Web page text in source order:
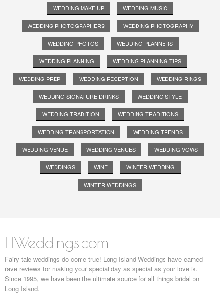
WEDDING MAKE UP WEDDING MUSIC
WEDDING PHOTOGRAPHERS WEDDING PHOTOGRAPHY
WEDDING PHOTOS WEDDING PLANNERS
WEDDING PLANNING WEDDING PLANNING TIPS
WEDDING PREP WEDDING RECEPTION WEDDING RINGS
WEDDING SIGNATURE DRINKS WEDDING STYLE
WEDDING TRADITION WEDDING TRADITIONS
WEDDING TRANSPORTATION WEDDING TRENDS
WEDDING VENUE WEDDING VENUES WEDDING VOWS
WEDDINGS WINE WINTER WEDDING
WINTER WEDDINGS
LIWeddings.com
Fairy tale weddings do come true! Long Island Weddings have earned
rave reviews for making your special day as special as your love is.
Since 1995, we have been the ultimate source for all things bridal on
Long Island.